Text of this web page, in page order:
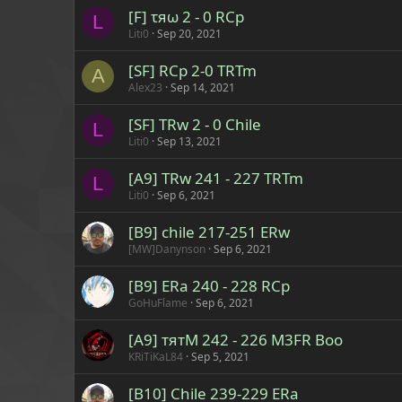
L [F] τяω 2 - 0 RCp
Liti0 Sep 20, 2021
A [SF] RCp 2-0 TRTm
Alex23 Sep 14, 2021
L [SF] TRw 2 - 0 Chile
Liti0 Sep 13, 2021
L [A9] TRw 241 - 227 TRTm
Liti0 Sep 6, 2021
[B9] chile 217-251 ERw
[MW]Danynson Sep 6, 2021
[B9] ERa 240 - 228 RCp
GoHuFlame Sep 6, 2021
[A9] тятM 242 - 226 M3FR Boo
KRiTiKaL84 Sep 5, 2021
[B10] Chile 239-229 ERa